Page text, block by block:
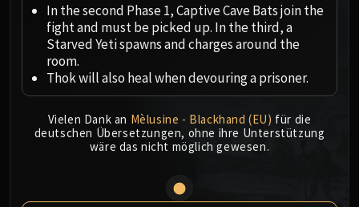
Soulbinder Naazindhri
Forgeweaver Araz
The Soul Hunters
Fractillus
Nexus-King Salhadaar
Dimensius, the All-Devouring
MSV / HOF / TOES
The Stone Guard
Gara'jal the Spiritbinder
In the second Phase 1, Captive Cave Bats join the
fight and must be picked up. In the third, a
Starved Yeti spawns and charges around the
room.
Thok will also heal when devouring a prisoner.
Vielen Dank an Mèlusine - Blackhand (EU) für die
deutschen Übersetzungen, ohne ihre Unterstützung
wäre das nicht möglich gewesen.